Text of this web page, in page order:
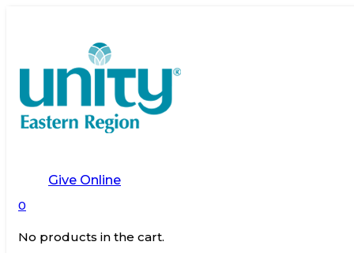
Give Online
0
No products in the cart.